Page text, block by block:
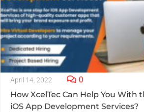
April 14, 2022 0
How XcelTec Can Help You With
iOS App Development Services?